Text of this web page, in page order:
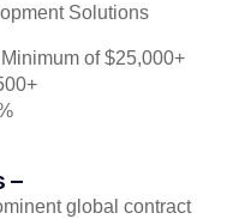
Solutions
Minimum of $25,000+
–
global contract